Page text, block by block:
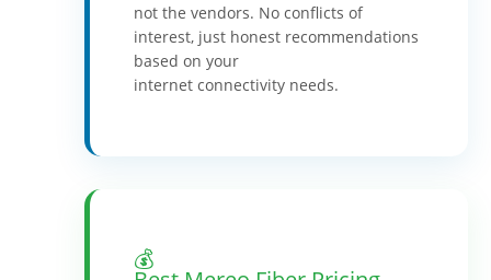
not the vendors. No conflicts of
interest, just honest recommendations
based on your
internet connectivity needs.
💰